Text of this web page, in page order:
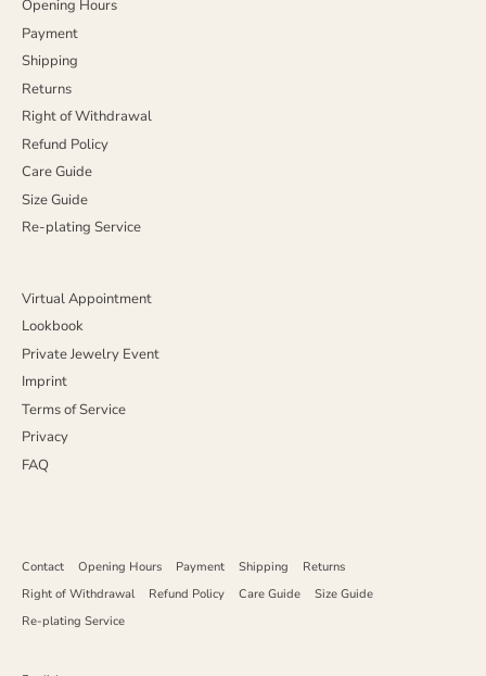
Opening Hours
Payment
Shipping
Returns
Right of Withdrawal
Refund Policy
Care Guide
Size Guide
Re-plating Service
Virtual Appointment
Lookbook
Private Jewelry Event
Imprint
Terms of Service
Privacy
FAQ
Contact Opening Hours Payment Shipping
Returns
Right of Withdrawal
Refund Policy Care Guide
Size Guide
Re-plating Service